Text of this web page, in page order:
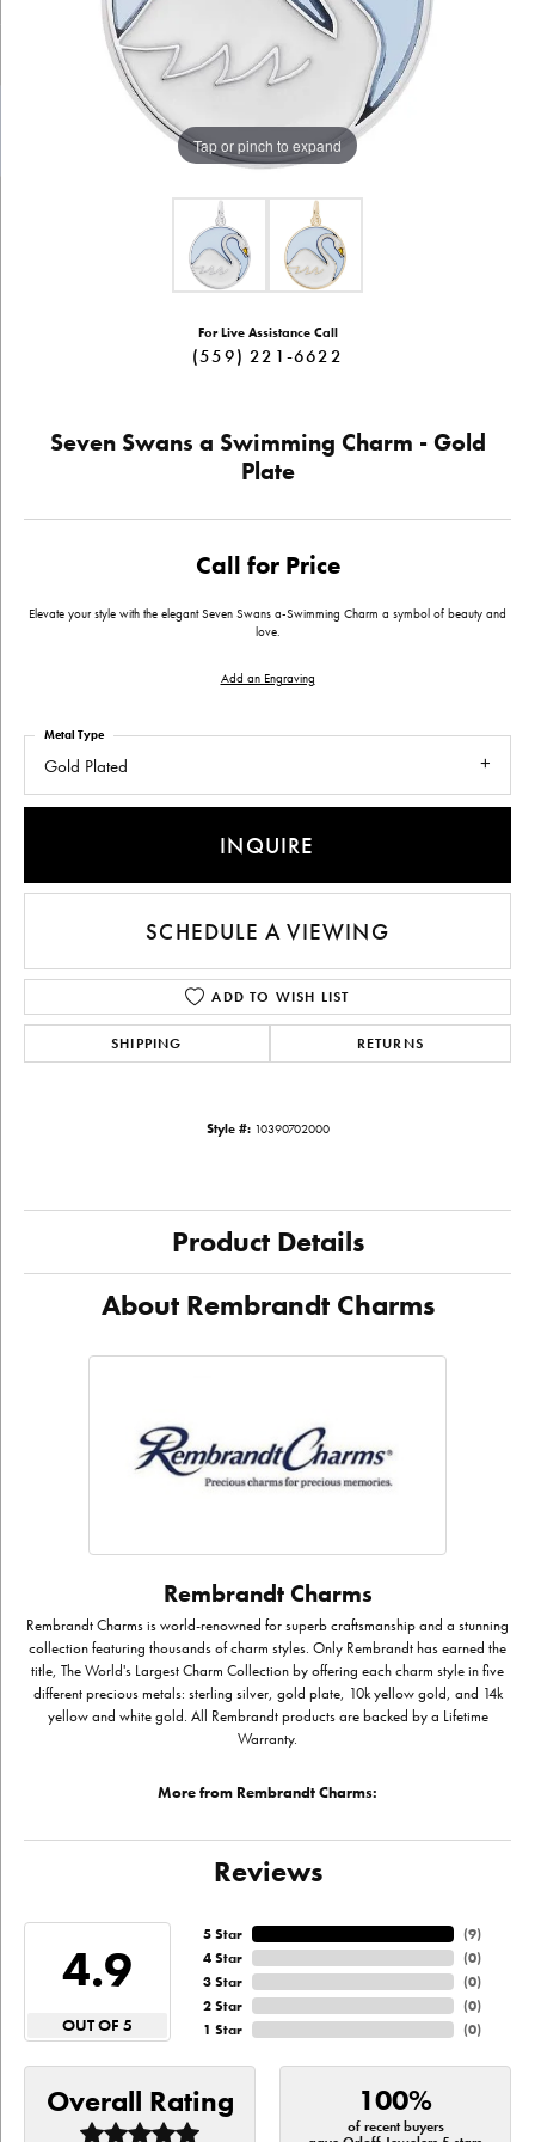
Tap or pinch to expand
For Live Assistance Call
(559) 221-6622
Seven Swans a Swimming Charm - Gold
Plate
Call for Price
Elevate your style with the elegant Seven Swans a-Swimming Charm a symbol of beauty and
love.
Add an Engraving
Gold Plated
Metal Type
INQUIRE
SCHEDULE A VIEWING
ADD TO WISH LIST
SHIPPING RETURNS
Style #: 10390702000
Product Details
About Rembrandt Charms
Rembrandt Charms
Rembrandt Charms is world-renowned for superb craftsmanship and a stunning
collection featuring thousands of charm styles. Only Rembrandt has earned the
title, The World's Largest Charm Collection by offering each charm style in five
different precious metals: sterling silver, gold plate, 10k yellow gold, and 14k
yellow and white gold. All Rembrandt products are backed by a Lifetime
Warranty.
More from Rembrandt Charms:
Reviews
4.9
OUT OF 5
5 Star
4 Star
3 Star
2 Star
1 Star
(9)
(0)
(0)
(0)
(0)
Overall Rating 100%
of recent buyers